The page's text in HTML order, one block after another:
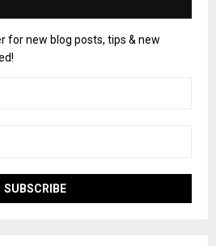
for new blog posts, tips & new